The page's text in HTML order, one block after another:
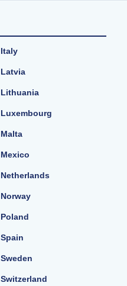
Italy
Latvia
Lithuania
Luxembourg
Malta
Mexico
Netherlands
Norway
Poland
Spain
Sweden
Switzerland